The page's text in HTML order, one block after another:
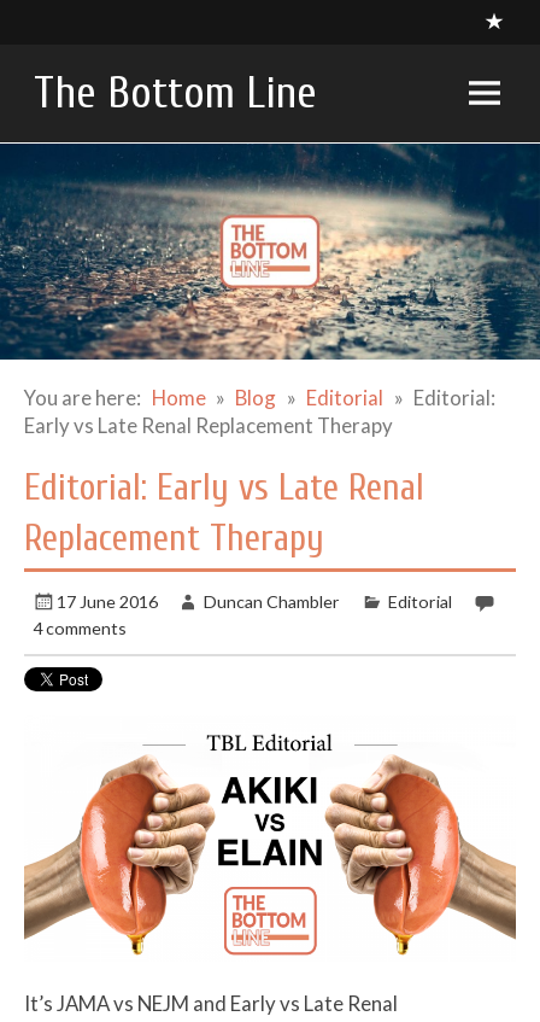
The Bottom Line
A compendium of critical appraisals in Intensive Care
Medicine research and related specialties
You are here: Home Blog Editorial
Editorial:
Early vs Late Renal Replacement Therapy
Editorial: Early vs Late Renal
Replacement Therapy
17 June 2016 Duncan Chambler
Editorial
4 comments
It’s JAMA vs NEJM and Early vs Late Renal